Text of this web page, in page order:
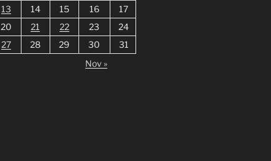
13 14 15 16
17
20 21 22 23
24
27 28 29 30
31
Nov »